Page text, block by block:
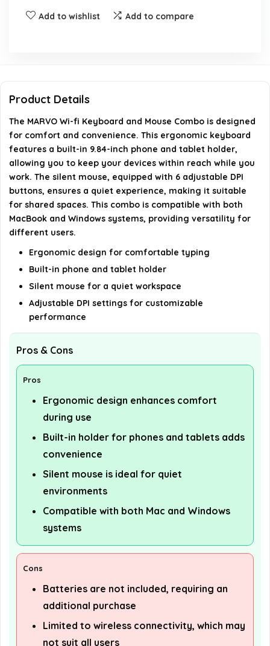
What is the size of the phone/tablet holder on the
product?
What warranty does MARVO provide for this
product?
AI-generated from available product information. Always verify
details on the official listing.
Add to wishlist Add to compare
Product Details
The MARVO Wi-fi Keyboard and Mouse Combo is designed
for comfort and convenience. This ergonomic keyboard
features a built-in 9.84-inch phone and tablet holder,
allowing you to keep your devices within reach while you
work. The silent mouse, equipped with 6 adjustable DPI
buttons, ensures a quiet experience, making it suitable
for shared spaces. This combo is compatible with both
MacBook and Windows systems, providing versatility for
different users.
Ergonomic design for comfortable typing
Built-in phone and tablet holder
Silent mouse for a quiet workspace
Adjustable DPI settings for customizable
performance
Pros & Cons
Pros
Ergonomic design enhances comfort
during use
Built-in holder for phones and tablets adds
convenience
Silent mouse is ideal for quiet
environments
Compatible with both Mac and Windows
systems
Cons
Batteries are not included, requiring an
additional purchase
Limited to wireless connectivity, which may
not suit all users